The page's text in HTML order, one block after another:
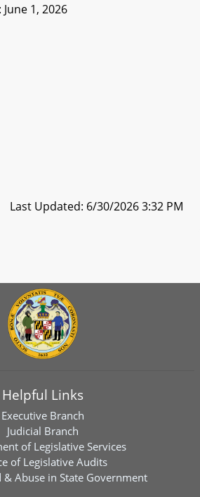
1, 2026
Last Updated: 6/30/2026 3:32 PM
Helpful Links
Executive Branch
Judicial Branch
of Legislative Services
of Legislative Audits
& Abuse in State Government